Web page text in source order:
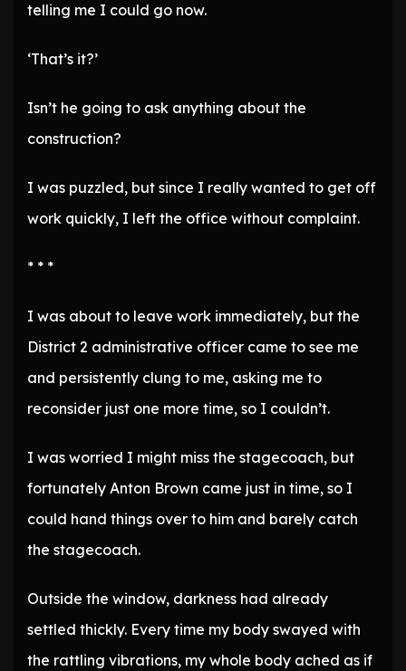
telling me I could go now.
‘That’s it?’
Isn’t he going to ask anything about the
construction?
I was puzzled, but since I really wanted to get off
work quickly, I left the office without complaint.
* * *
I was about to leave work immediately, but the
District 2 administrative officer came to see me
and persistently clung to me, asking me to
reconsider just one more time, so I couldn’t.
I was worried I might miss the stagecoach, but
fortunately Anton Brown came just in time, so I
could hand things over to him and barely catch
the stagecoach.
Outside the window, darkness had already
settled thickly. Every time my body swayed with
the rattling vibrations, my whole body ached as if